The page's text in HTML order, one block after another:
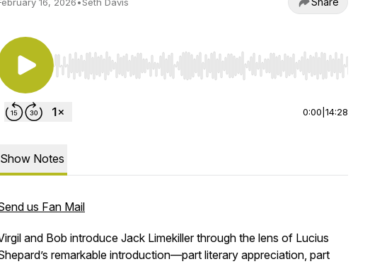
Use Left/Right to seek, Home/End to jump to start or end. Hold
0:00 14:28
Show Notes
us Fan Mail
and Bob introduce Jack Limekiller through the lens of Lucius
remarkable introduction—part literary appreciation, part